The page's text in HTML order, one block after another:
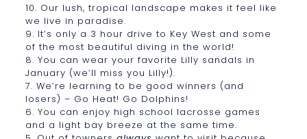
10. Our lush, tropical landscape makes it feel like
we live in paradise.
9. It’s only a 3 hour drive to Key West and some
of the most beautiful diving in the world!
8. You can wear your favorite Lilly sandals in
January (we’ll miss you Lilly!).
7. We’re learning to be good winners (and
losers) – Go Heat! Go Dolphins!
6. You can enjoy high school lacrosse games
and a light bay breeze at the same time.